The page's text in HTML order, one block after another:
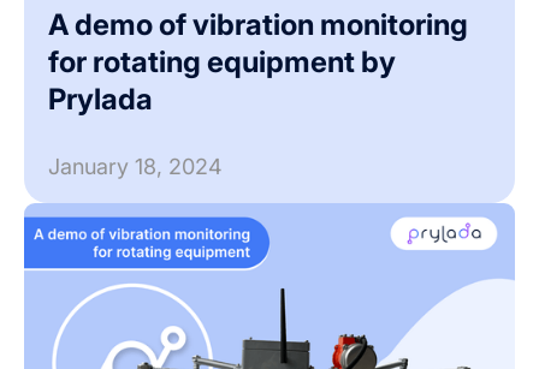
A demo of vibration monitoring
for rotating equipment by
Prylada
January 18, 2024